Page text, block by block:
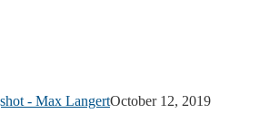
- Max LangertOctober 12, 2019